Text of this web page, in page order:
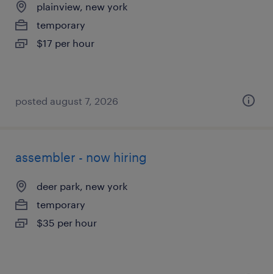
plainview, new york
temporary
$17 per hour
posted august 7, 2026
assembler - now hiring
deer park, new york
temporary
$35 per hour